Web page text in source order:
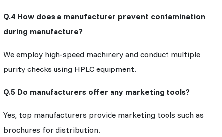
Q.4 How does a manufacturer prevent contamination
during manufacture?
We employ high-speed machinery and conduct multiple
purity checks using HPLC equipment.
Q.5 Do manufacturers offer any marketing tools?
Yes, top manufacturers provide marketing tools such as
brochures for distribution.